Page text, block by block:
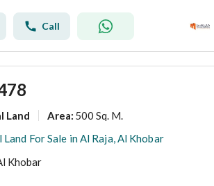
Call
Land Area: 500 Sq. M.
For Sale in Al Raja, Al Khobar
Khobar